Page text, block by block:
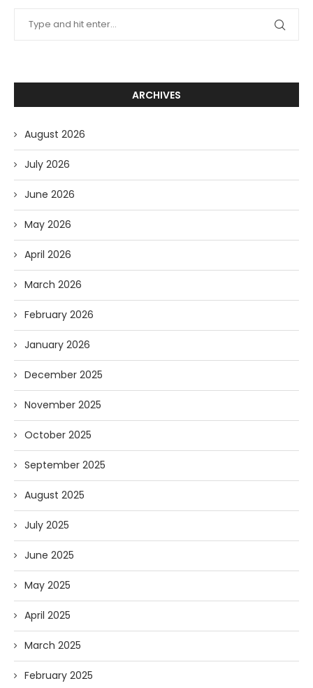
ARCHIVES
August 2026
July 2026
June 2026
May 2026
April 2026
March 2026
February 2026
January 2026
December 2025
November 2025
October 2025
September 2025
August 2025
July 2025
June 2025
May 2025
April 2025
March 2025
February 2025